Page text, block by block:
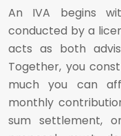
An IVA begins
conducted by a
acts as both
Together, you
much you can
monthly
sum settlement,